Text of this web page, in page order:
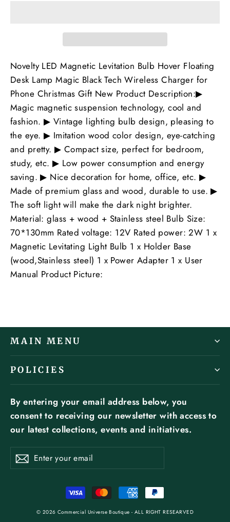
Novelty LED Magnetic Levitation Bulb Hover Floating
Desk Lamp Magic Black Tech Wireless Charger for
Phone Christmas Gift New Product Description:▶
Magic magnetic suspension technology, cool and
fashion. ▶ Vintage lighting bulb design, pleasing to
the eye. ▶ Imitation wood color design, eye-catching
and pretty. ▶ Compact size, perfect for bedroom,
study, etc. ▶ Low power consumption and energy
saving. ▶ Nice decoration for home, office, etc. ▶
Made of premium glass and wood, durable to use. ▶
The soft light will make the dark night brighter.
Material: glass + wood + Stainless steel Bulb Size:
70*130mm Rated voltage: 12V Rated power: 2W 1 x
Magnetic Levitating Light Bulb 1 x Holder Base
(wood,Stainless steel) 1 x Power Adapter 1 x User
Manual Product Picture:
MAIN MENU
POLICIES
By entering your email address below, you
consent to receiving our newsletter with access to
our latest collections, events and initiatives.
ENTER
YOUR
EMAIL
SUBSCRIBE
Subscribe
© 2026 Commercial Universe Boutique - ALL RIGHT RESEARVED